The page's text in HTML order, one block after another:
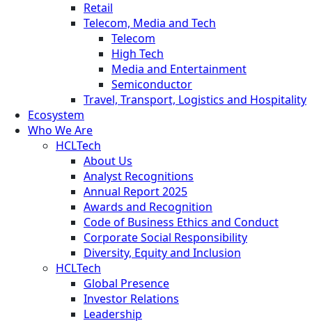
Retail
Telecom, Media and Tech
Telecom
High Tech
Media and Entertainment
Semiconductor
Travel, Transport, Logistics and Hospitality
Ecosystem
Who We Are
HCLTech
About Us
Analyst Recognitions
Annual Report 2025
Awards and Recognition
Code of Business Ethics and Conduct
Corporate Social Responsibility
Diversity, Equity and Inclusion
HCLTech
Global Presence
Investor Relations
Leadership